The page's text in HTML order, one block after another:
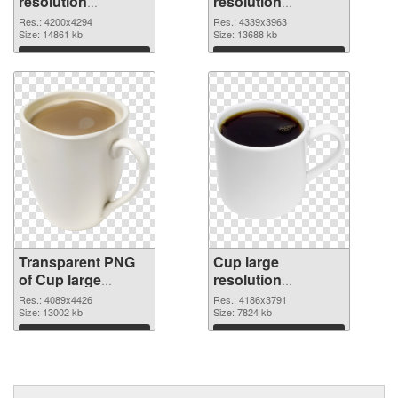
4200x4294
transparent PNG
graphic
Res.: 4200x4294
Size: 14861 kb
Download
4339x3963 PNG
image
Res.: 4339x3963
Size: 13688 kb
Download
Transparent PNG
of Cup large
resolution
4089x4426
Res.: 4089x4426
Size: 13002 kb
Download
Cup large
resolution
4186x3791 PNG
picture
Res.: 4186x3791
Size: 7824 kb
Download